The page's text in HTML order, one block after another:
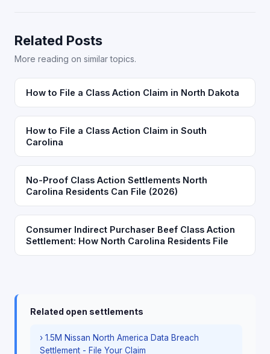
Related Posts
More reading on similar topics.
How to File a Class Action Claim in North Dakota
How to File a Class Action Claim in South
Carolina
No-Proof Class Action Settlements North
Carolina Residents Can File (2026)
Consumer Indirect Purchaser Beef Class Action
Settlement: How North Carolina Residents File
Related open settlements
› 1.5M Nissan North America Data Breach
Settlement - File Your Claim